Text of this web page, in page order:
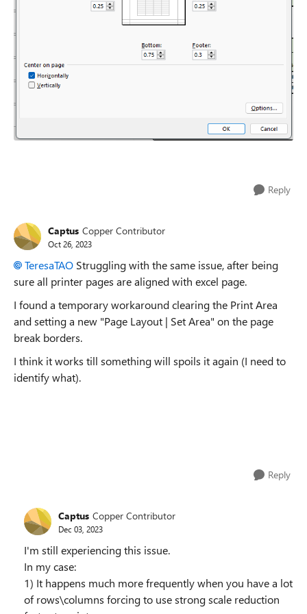
Reply
Captus Copper Contributor
Oct 26, 2023
TeresaTAO Struggling with the same issue, after being
sure all printer pages are aligned with excel page.
I found a temporary workaround clearing the Print Area
and setting a new "Page Layout | Set Area" on the page
break borders.
I think it works till something will spoils it again (I need to
identify what).
Reply
Captus Copper Contributor
Dec 03, 2023
I'm still experiencing this issue.
In my case:
1) It happens much more frequently when you have a lot
of rows\columns forcing to use strong scale reduction